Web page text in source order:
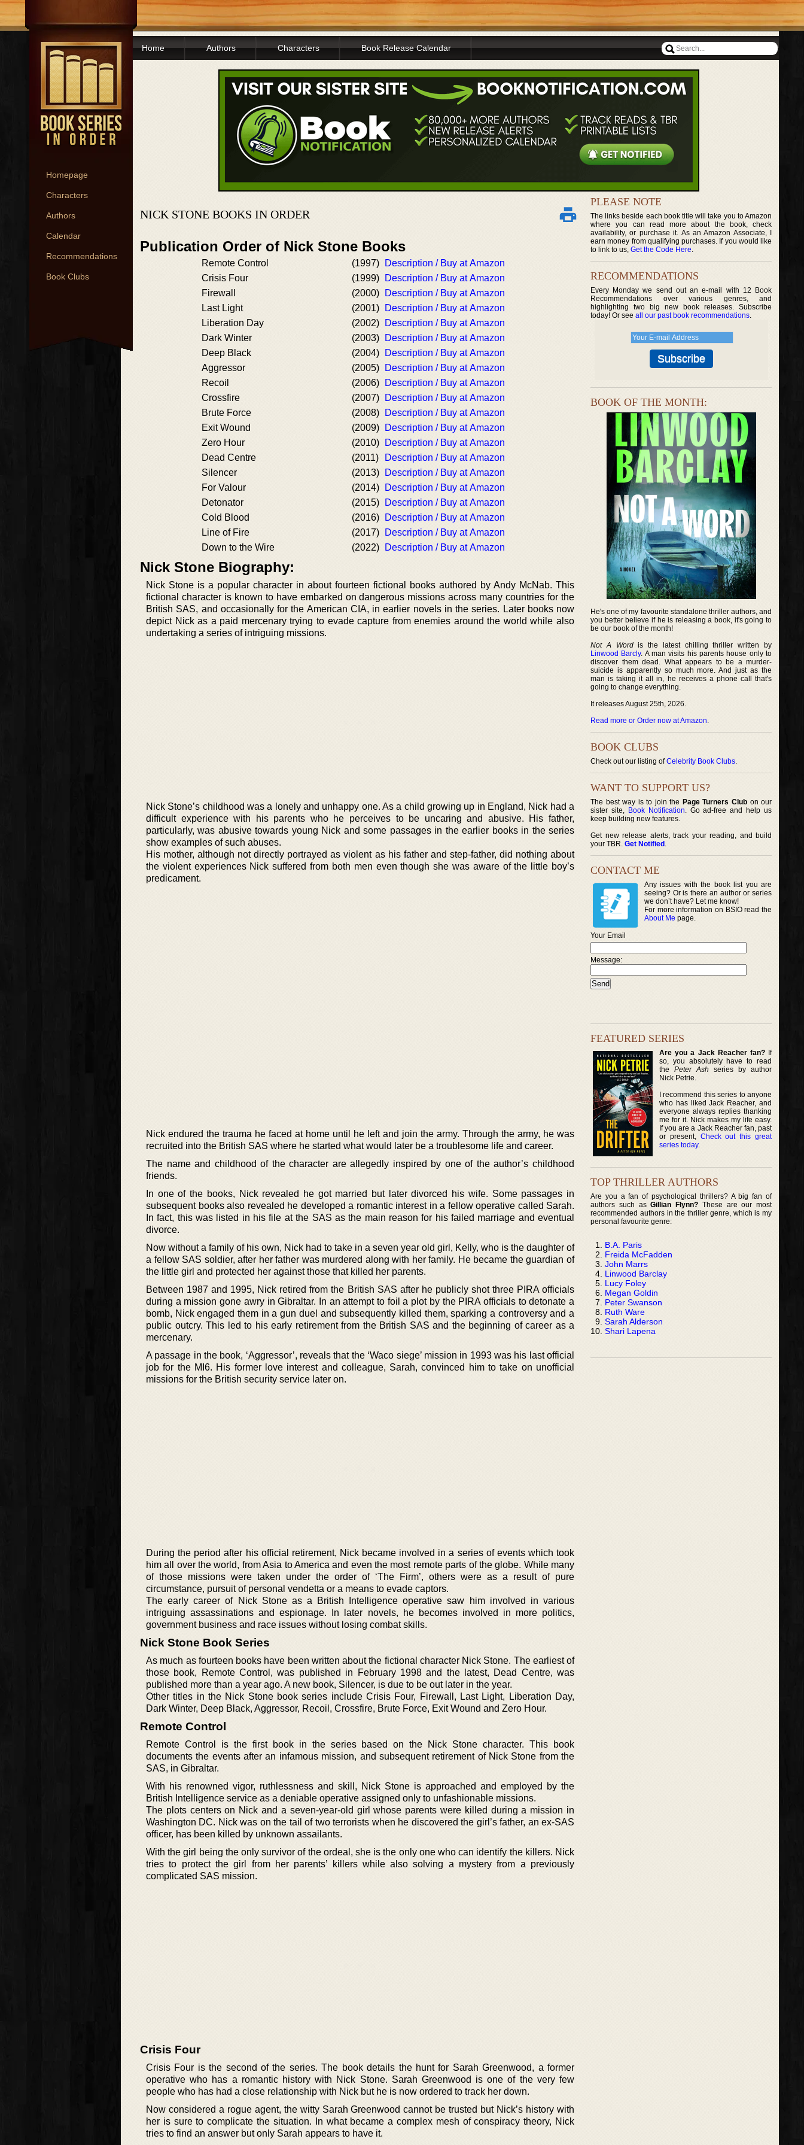
Homepage
Characters
Authors
Calendar
Recommendations
Book Clubs
Home Authors Characters Book Release Calendar
NICK STONE BOOKS IN ORDER
Publication Order of Nick Stone Books
Remote Control (1997)
Description / Buy at Amazon
Crisis Four
(1999)
Description / Buy at Amazon
Firewall
(2000)
Description / Buy at Amazon
Last Light
(2001)
Description / Buy at Amazon
Liberation Day
(2002)
Description / Buy at Amazon
Dark Winter
(2003)
Description / Buy at Amazon
Deep Black
(2004)
Description / Buy at Amazon
Aggressor
(2005)
Description / Buy at Amazon
Recoil
(2006)
Description / Buy at Amazon
Crossfire
(2007)
Description / Buy at Amazon
Brute Force
(2008)
Description / Buy at Amazon
Exit Wound
(2009)
Description / Buy at Amazon
Zero Hour
(2010)
Description / Buy at Amazon
Dead Centre
(2011)
Description / Buy at Amazon
Silencer
(2013)
Description / Buy at Amazon
For Valour
(2014)
Description / Buy at Amazon
Detonator
(2015)
Description / Buy at Amazon
Cold Blood
(2016)
Description / Buy at Amazon
Line of Fire
(2017)
Description / Buy at Amazon
Down to the Wire
(2022) Description / Buy at Amazon
Nick Stone Biography:
Nick Stone is a popular character in about fourteen fictional books authored by Andy McNab. This
fictional character is known to have embarked on dangerous missions across many countries for the
British SAS, and occasionally for the American CIA, in earlier novels in the series. Later books now
depict Nick as a paid mercenary trying to evade capture from enemies around the world while also
undertaking a series of intriguing missions.
Nick Stone’s childhood was a lonely and unhappy one. As a child growing up in England, Nick had a
difficult experience with his parents who he perceives to be uncaring and abusive. His father,
particularly, was abusive towards young Nick and some passages in the earlier books in the series
show examples of such abuses.
His mother, although not directly portrayed as violent as his father and step-father, did nothing about
the violent experiences Nick suffered from both men even though she was aware of the little boy’s
predicament.
Nick endured the trauma he faced at home until he left and join the army. Through the army, he was
recruited into the British SAS where he started what would later be a troublesome life and career.
The name and childhood of the character are allegedly inspired by one of the author’s childhood
friends.
In one of the books, Nick revealed he got married but later divorced his wife. Some passages in
subsequent books also revealed he developed a romantic interest in a fellow operative called Sarah.
In fact, this was listed in his file at the SAS as the main reason for his failed marriage and eventual
divorce.
Now without a family of his own, Nick had to take in a seven year old girl, Kelly, who is the daughter of
a fellow SAS soldier, after her father was murdered along with her family. He became the guardian of
the little girl and protected her against those that killed her parents.
Between 1987 and 1995, Nick retired from the British SAS after he publicly shot three PIRA officials
during a mission gone awry in Gibraltar. In an attempt to foil a plot by the PIRA officials to detonate a
bomb, Nick engaged them in a gun duel and subsequently killed them, sparking a controversy and a
public outcry. This led to his early retirement from the British SAS and the beginning of career as a
mercenary.
A passage in the book, ‘Aggressor’, reveals that the ‘Waco siege’ mission in 1993 was his last official
job for the MI6. His former love interest and colleague, Sarah, convinced him to take on unofficial
missions for the British security service later on.
During the period after his official retirement, Nick became involved in a series of events which took
him all over the world, from Asia to America and even the most remote parts of the globe. While many
of those missions were taken under the order of ‘The Firm’, others were as a result of pure
circumstance, pursuit of personal vendetta or a means to evade captors.
The early career of Nick Stone as a British Intelligence operative saw him involved in various
intriguing assassinations and espionage. In later novels, he becomes involved in more politics,
government business and race issues without losing combat skills.
Nick Stone Book Series
As much as fourteen books have been written about the fictional character Nick Stone. The earliest of
those book, Remote Control, was published in February 1998 and the latest, Dead Centre, was
published more than a year ago. A new book, Silencer, is due to be out later in the year.
Other titles in the Nick Stone book series include Crisis Four, Firewall, Last Light, Liberation Day,
Dark Winter, Deep Black, Aggressor, Recoil, Crossfire, Brute Force, Exit Wound and Zero Hour.
Remote Control
Remote Control is the first book in the series based on the Nick Stone character. This book
documents the events after an infamous mission, and subsequent retirement of Nick Stone from the
SAS, in Gibraltar.
With his renowned vigor, ruthlessness and skill, Nick Stone is approached and employed by the
British Intelligence service as a deniable operative assigned only to unfashionable missions.
The plots centers on Nick and a seven-year-old girl whose parents were killed during a mission in
Washington DC. Nick was on the tail of two terrorists when he discovered the girl’s father, an ex-SAS
officer, has been killed by unknown assailants.
With the girl being the only survivor of the ordeal, she is the only one who can identify the killers. Nick
tries to protect the girl from her parents’ killers while also solving a mystery from a previously
complicated SAS mission.
Crisis Four
Crisis Four is the second of the series. The book details the hunt for Sarah Greenwood, a former
operative who has a romantic history with Nick Stone. Sarah Greenwood is one of the very few
people who has had a close relationship with Nick but he is now ordered to track her down.
Now considered a rogue agent, the witty Sarah Greenwood cannot be trusted but Nick’s history with
her is sure to complicate the situation. In what became a complex mesh of conspiracy theory, Nick
tries to find an answer but only Sarah appears to have it.
PLEASE NOTE
The links beside each book title will take you to Amazon
where you can read more about the book, check
availability, or purchase it. As an Amazon Associate, I
earn money from qualifying purchases. If you would like
to link to us, Get the Code Here.
RECOMMENDATIONS
Every Monday we send out an e-mail with 12 Book
Recommendations over various genres, and
highlighting two big new book releases. Subscribe
today! Or see all our past book recommendations.
BOOK OF THE MONTH:
He's one of my favourite standalone thriller authors, and
you better believe if he is releasing a book, it's going to
be our book of the month!
Not A Wordis the latest chilling thriller written by
Linwood Barcly. A man visits his parents house only to
discover them dead. What appears to be a murder-
suicide is apparently so much more. And just as the
man is taking it all in, he receives a phone call that's
going to change everything.
It releases August 25th, 2026.
Read more or Order now at Amazon.
BOOK CLUBS
Check out our listing ofCelebrity Book Clubs.
WANT TO SUPPORT US?
The best way is to join the Page Turners Clubon our
sister site, Book Notification. Go ad-free and help us
keep building new features.
Get new release alerts, track your reading, and build
your TBR. Get Notified .
CONTACT ME
Any issues with the book list you are
seeing? Or is there an author or series
we don’t have? Let me know!
For more information on BSIO read the
About Me page.
Your Email
Message:
FEATURED SERIES
Are you a Jack Reacher fan?If
so, you absolutely have to read
thePeter Ash series by author
Nick Petrie.
I recommend this series to anyone
who has liked Jack Reacher, and
everyone always replies thanking
me for it. Nick makes my life easy.
If you are a Jack Reacher fan, past
or present, Check out this great
series today.
TOP THRILLER AUTHORS
Are you a fan of psychological thrillers? A big fan of
authors such asGillian Flynn? These are our most
recommended authors in the thriller genre, which is my
personal favourite genre:
B.A. Paris
Freida McFadden
John Marrs
Linwood Barclay
Lucy Foley
Megan Goldin
Peter Swanson
Ruth Ware
Sarah Alderson
Shari Lapena